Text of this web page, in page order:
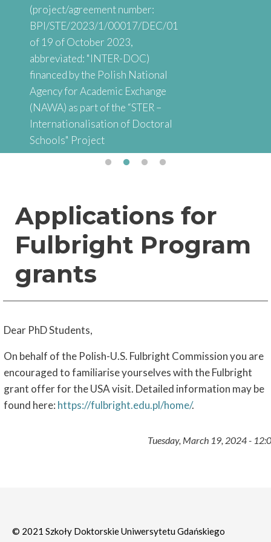
(project/agreement number:
BPI/STE/2023/1/00017/DEC/01
of 19 of October 2023,
abbreviated: "INTER-DOC)
financed by the Polish National
Agency for Academic Exchange
(NAWA) as part of the “STER –
Internationalisation of Doctoral
Schools" Project
Applications for
Fulbright Program
grants
Dear PhD Students,
On behalf of the Polish-U.S. Fulbright Commission you are
encouraged to familiarise yourselves with the Fulbright
grant offer for the USA visit. Detailed information may be
found here: https://fulbright.edu.pl/home/.
Tuesday, March 19, 2024 -
© 2021 Szkoły Doktorskie Uniwersytetu Gdańskiego